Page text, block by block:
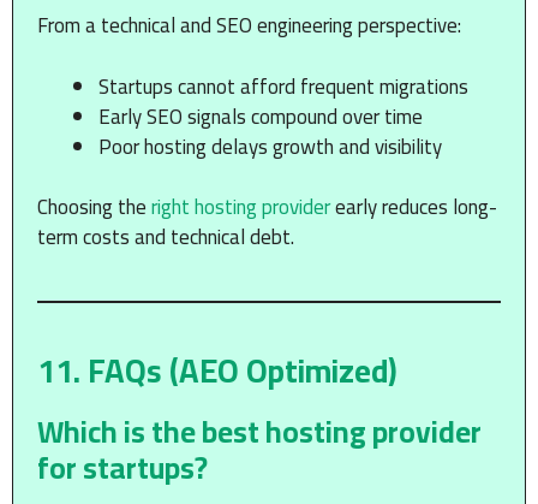
From a technical and SEO engineering perspective:
Startups cannot afford frequent migrations
Early SEO signals compound over time
Poor hosting delays growth and visibility
Choosing theright hosting providerearly reduces long-
term costs and technical debt.
11. FAQs (AEO Optimized)
Which is the best hosting provider
for startups?